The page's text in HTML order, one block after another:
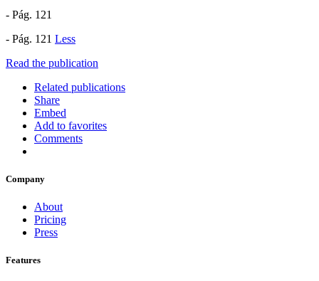
- Pág. 121
- Pág. 121 Less
Read the publication
Related publications
Share
Embed
Add to favorites
Comments
Company
About
Pricing
Press
Features